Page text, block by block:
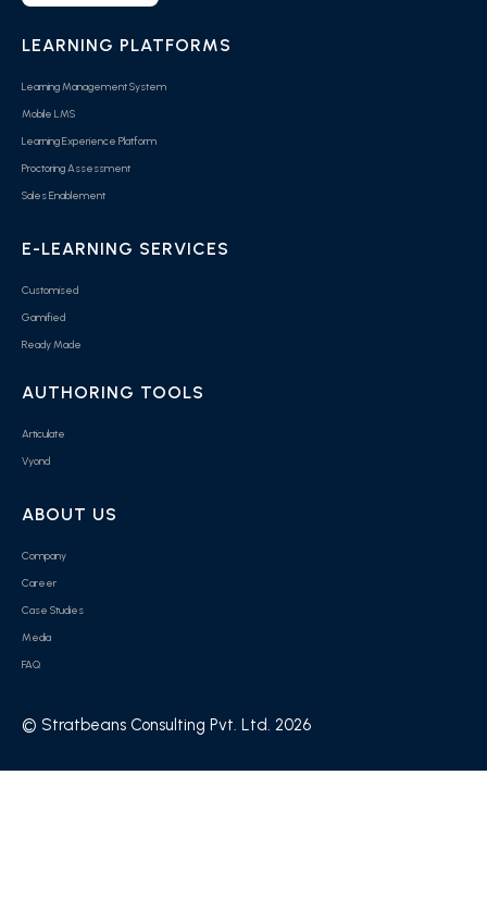
LEARNING PLATFORMS
Learning Management System
Mobile LMS
Learning Experience Platform
Proctoring Assessment
Sales Enablement
E-LEARNING SERVICES
Customised
Gamified
Ready Made
AUTHORING TOOLS
Articulate
Vyond
ABOUT US
Company
Career
Case Studies
Media
FAQ
© Stratbeans Consulting Pvt. Ltd. 2026